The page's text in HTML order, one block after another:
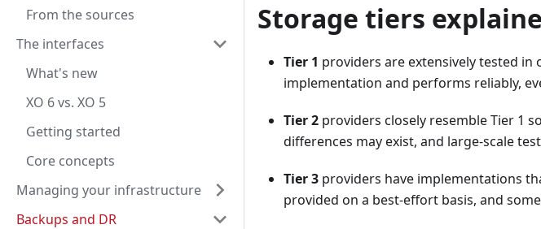
From the sources
The interfaces
What's new
XO 6 vs. XO 5
Getting started
Core concepts
Managing your infrastructure
Backups and DR
Storage tiers
Tier 1 providers are extensively tested in
implementation and performs reliably,
Tier 2 providers closely resemble Tier 1
differences may exist, and large-scale
Tier 3 providers have implementations
provided on a best-effort basis, and